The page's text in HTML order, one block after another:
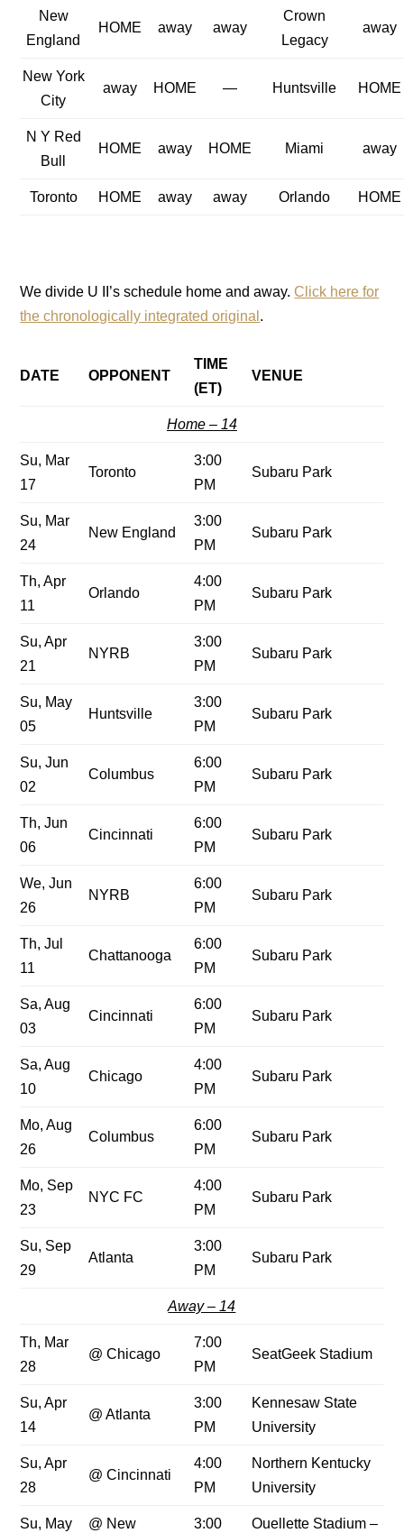
New
England
HOME away away
Crown
Legacy
away
New York
City
away HOME — Huntsville HOME
N Y Red
Bull
HOME away HOME Miami away
Toronto HOME away away Orlando HOME
We divide U II’s schedule home and away.Click here for
the chronologically integrated original .
DATE OPPONENT
TIME
(ET)
VENUE
Home – 14
Su, Mar
17
Toronto
3:00
PM
Subaru Park
Su, Mar
24
New England
3:00
PM
Subaru Park
Th, Apr
11
Orlando
4:00
PM
Subaru Park
Su, Apr
21
NYRB
3:00
PM
Subaru Park
Su, May
05
Huntsville
3:00
PM
Subaru Park
Su, Jun
02
Columbus
6:00
PM
Subaru Park
Th, Jun
06
Cincinnati
6:00
PM
Subaru Park
We, Jun
26
NYRB
6:00
PM
Subaru Park
Th, Jul
11
Chattanooga
6:00
PM
Subaru Park
Sa, Aug
03
Cincinnati
6:00
PM
Subaru Park
Sa, Aug
10
Chicago
4:00
PM
Subaru Park
Mo, Aug
26
Columbus
6:00
PM
Subaru Park
Mo, Sep
23
NYC FC
4:00
PM
Subaru Park
Su, Sep
29
Atlanta
3:00
PM
Subaru Park
Away – 14
Th, Mar
28
@ Chicago
7:00
PM
SeatGeek Stadium
Su, Apr
14
@ Atlanta
3:00
PM
Kennesaw State
University
Su, Apr
28
@ Cincinnati
4:00
PM
Northern Kentucky
University
Su, May
@ New
3:00
Ouellette Stadium –